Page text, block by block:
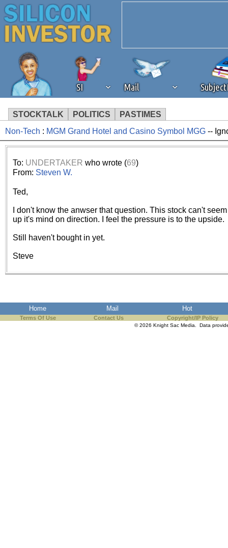
SI Mail
STOCKTALK POLITICS PASTIMES
We've detected that you're
browser plug-in or feature.
revenue to the continued
ask that you disable ad
the best interests of our
ad blocker but are still
Non-Tech : MGM Grand Hotel and Casino Symbol MGG --
To: UNDERTAKER who wrote (69)
From: Steven W.
Ted,
I don't know the anwser that question. This stock can't
up it's mind on direction. I feel the pressure is to the upside.
Still haven't bought in yet.
Steve
Home Mail Hot
Terms Of Use Contact Us Copyright/IP Policy
© 2026 Knight Sac Media. Data